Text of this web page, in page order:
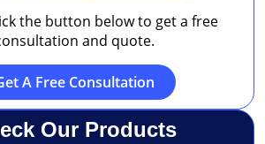
the button below to get a free
and quote.
A Free Consultation
Our Products